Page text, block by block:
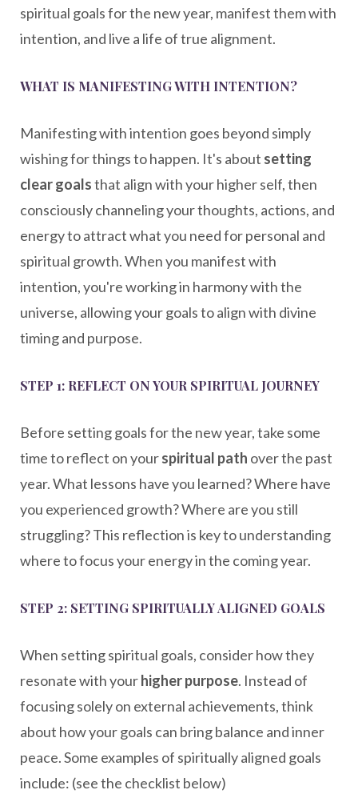
spiritual goals for the new year, manifest them with
intention, and live a life of true alignment.
WHAT IS MANIFESTING WITH INTENTION?
Manifesting with intention goes beyond simply
wishing for things to happen. It's about setting
clear goalsthat align with your higher self, then
consciously channeling your thoughts, actions, and
energy to attract what you need for personal and
spiritual growth. When you manifest with
intention, you're working in harmony with the
universe, allowing your goals to align with divine
timing and purpose.
STEP 1: REFLECT ON YOUR SPIRITUAL JOURNEY
Before setting goals for the new year, take some
time to reflect on yourspiritual path over the past
year. What lessons have you learned? Where have
you experienced growth? Where are you still
struggling? This reflection is key to understanding
where to focus your energy in the coming year.
STEP 2: SETTING SPIRITUALLY ALIGNED GOALS
When setting spiritual goals, consider how they
resonate with yourhigher purpose. Instead of
focusing solely on external achievements, think
about how your goals can bring balance and inner
peace. Some examples of spiritually aligned goals
include: (see the checklist below)